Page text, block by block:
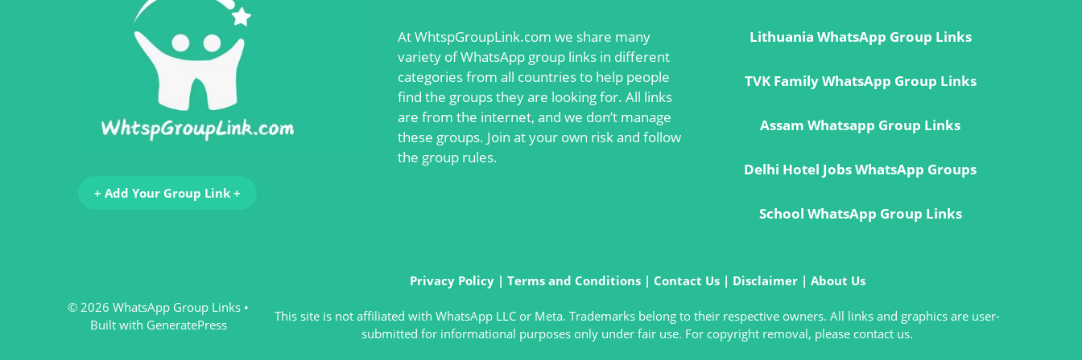
+ Add Your Group Link +
AtWhtspGroupLink.com we share many
variety of WhatsApp group links in different
categories from all countries to help people
find the groups they are looking for. All links
are from the internet, and we don’t manage
these groups. Join at your own risk and follow
the group rules.
Lithuania WhatsApp Group Links
TVK Family WhatsApp Group Links
Assam Whatsapp Group Links
Delhi Hotel Jobs WhatsApp Groups
School WhatsApp Group Links
Privacy Policy| Terms and Conditions| Contact Us| Disclaimer| About Us
This site is not affiliated with WhatsApp LLC or Meta. Trademarks belong to their respective owners. All links and graphics are user-
submitted for informational purposes only under fair use. For copyright removal, please contact us.
© 2026 WhatsApp Group Links •
Built with GeneratePress